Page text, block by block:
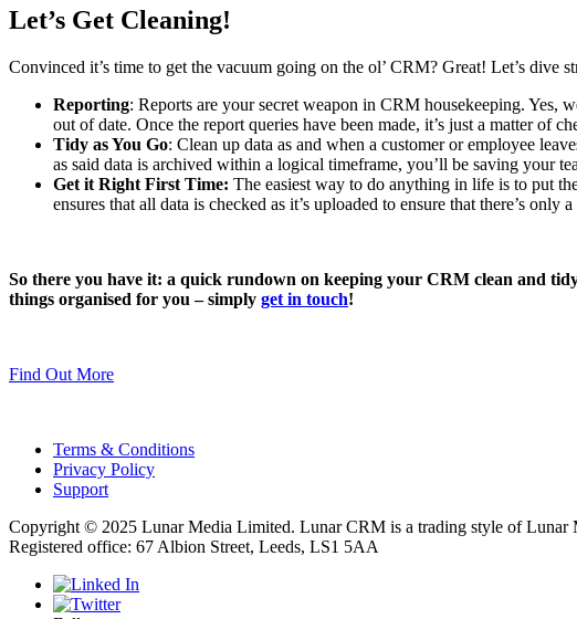
Let’s Get Cleaning!
Convinced it’s time to get the vacuum going on the ol’ CRM? Great! Let’s dive
Reporting: Reports are your secret weapon in CRM housekeeping. Yes,
out of date. Once the report queries have been made, it’s just a matter of
Tidy as You Go: Clean up data as and when a customer or employee
as said data is archived within a logical timeframe, you’ll be saving your
Get it Right First Time: The easiest way to do anything in life is to put
ensures that all data is checked as it’s uploaded to ensure that there’s
So there you have it: a quick rundown on keeping your CRM clean and
things organised for you – simply get in touch!
Find Out More
Terms & Conditions
Privacy Policy
Support
Copyright © 2025 Lunar Media Limited. Lunar CRM is a trading style of Lunar
Registered office: 67 Albion Street, Leeds, LS1 5AA